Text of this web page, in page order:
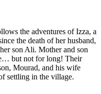
the adventures of Izza, a
the death of her husband,
son Ali. Mother and son
but not for long! Their
Mourad, and his wife
settling in the village.